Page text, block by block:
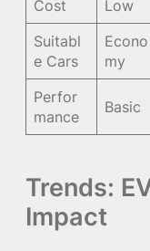
Cost
Low
Suitabl
e Cars
Econo
my
Perfor
mance
Basic
Trends:
Impact